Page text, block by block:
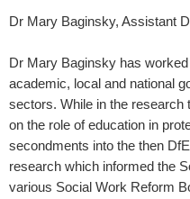
Dr Mary Baginsky, Assistant
Dr Mary Baginsky has
academic, local and national
sectors. While in the
on the role of education in
secondments into the then
research which informed the
various Social Work Reform